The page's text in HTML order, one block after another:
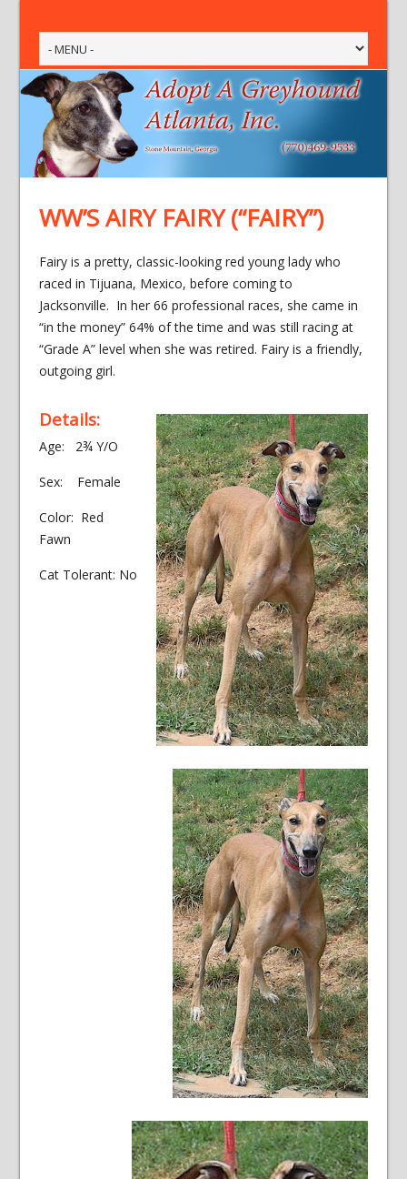
WW’S AIRY FAIRY (“FAIRY”)
Fairy is a pretty, classic-looking red young lady who
raced in Tijuana, Mexico, before coming to
Jacksonville. In her 66 professional races, she came in
“in the money” 64% of the time and was still racing at
“Grade A” level when she was retired. Fairy is a friendly,
outgoing girl.
Details:
Age: 2¾ Y/O
Sex: Female
Color: Red
Fawn
Cat Tolerant: No